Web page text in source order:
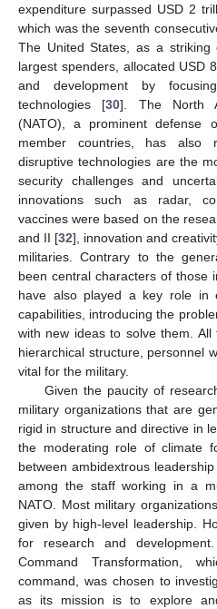
expenditure surpassed USD 2
which was the seventh
The United States, as a
largest spenders, allocated USD
and development by
technologies [30]. The North
(NATO), a prominent defense
member countries, has also
disruptive technologies are the
security challenges and
innovations such as radar,
vaccines were based on the
and II [32], innovation and
militaries. Contrary to the
been central characters of those
have also played a key role in
capabilities, introducing the
with new ideas to solve them.
hierarchical structure, personnel
vital for the military.
Given the paucity of
military organizations that are
rigid in structure and directive in
the moderating role of climate
between ambidextrous
among the staff working in a
NATO. Most military
given by high-level leadership.
for research and
Command Transformation,
command, was chosen to
as its mission is to explore